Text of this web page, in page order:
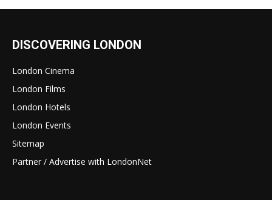
DISCOVERING LONDON
London Cinema
London Films
London Hotels
London Events
Sitemap
Partner / Advertise with LondonNet